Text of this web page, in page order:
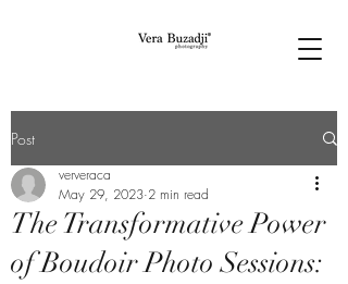
Post
The Transformative Power
of Boudoir Photo Sessions:
ververaca
May 29, 2023 2 min read